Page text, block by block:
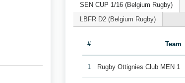
SEN CUP 1/16 (Belgium Rugby)
LBFR D2 (Belgium Rugby)
# Team
1 Rugby Ottignies Club MEN 1